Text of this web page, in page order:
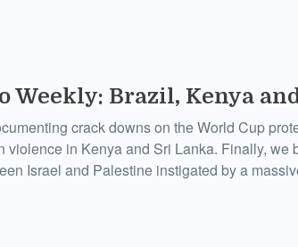
Weekly: Brazil, Kenya
crack downs on the World Cup
violence in Kenya and Sri Lanka. Finally, we
Israel and Palestine instigated by a